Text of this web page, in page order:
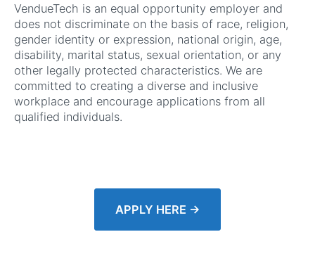
VendueTech is an equal opportunity employer and
does not discriminate on the basis of race, religion,
gender identity or expression, national origin, age,
disability, marital status, sexual orientation, or any
other legally protected characteristics. We are
committed to creating a diverse and inclusive
workplace and encourage applications from all
qualified individuals.
APPLY HERE →